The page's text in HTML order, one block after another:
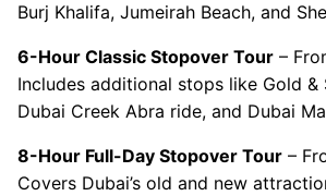
Burj Khalifa, Jumeirah Beach, and
6-Hour Classic Stopover Tour –
Includes additional stops like Gold &
Dubai Creek Abra ride, and Dubai
8-Hour Full-Day Stopover Tour –
Covers Dubai’s old and new